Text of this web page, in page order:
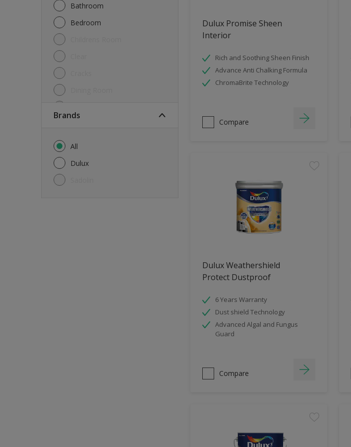
Bathroom
Bedroom
brands
All
Dulux
Dulux Promise Sheen
Interior
Rich and Soothing Sheen Finish
Advance Anti Chalking Formula
ChromaBrite Technology
Compare
Dulux Weathershield
Protect Dustproof
6 Years Warranty
Dust shield Technology
Advanced Algal and Fungus
Guard
Compare